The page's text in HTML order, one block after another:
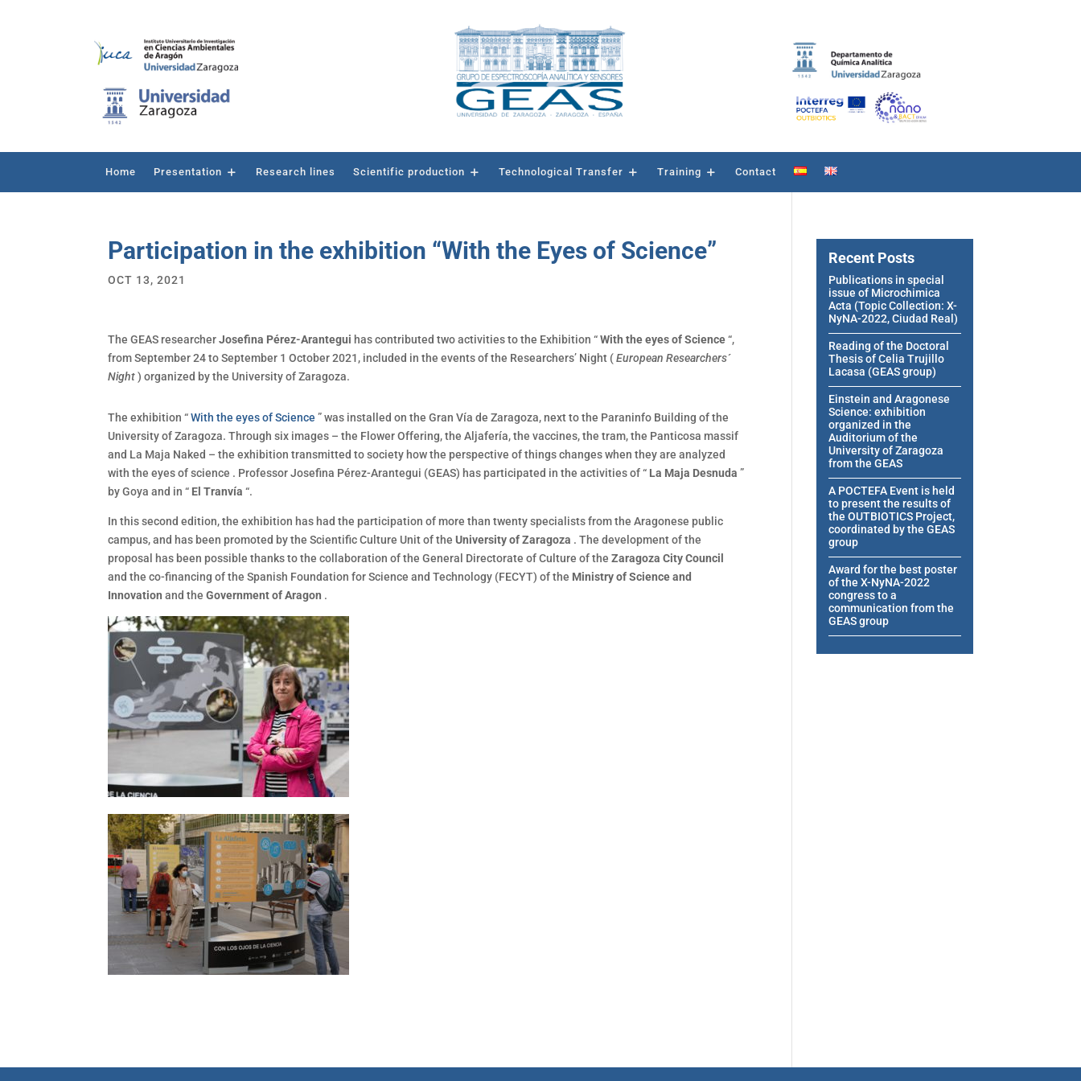
Home Presentation Research lines Scientific production Technological Transfer Training Contact
Participation in the exhibition “With the Eyes of Science”
OCT 13, 2021
The GEAS researcherJosefina Pérez-Arantegui has contributed two activities to the Exhibition “With the eyes of Science“,
from September 24 to September 1 October 2021, included in the events of the Researchers’ Night (European Researchers´
Night) organized by the University of Zaragoza.
The exhibition “With the eyes of Science” was installed on the Gran Vía de Zaragoza, next to the Paraninfo Building of the
University of Zaragoza. Through six images – the Flower Offering, the Aljafería, the vaccines, the tram, the Panticosa massif
and La Maja Naked – the exhibition transmitted to society how the perspective of things changes when they are analyzed
with the eyes of science . Professor Josefina Pérez-Arantegui (GEAS) has participated in the activities of “ La Maja Desnuda”
by Goya and in “ El Tranvía“.
In this second edition, the exhibition has had the participation of more than twenty specialists from the Aragonese public
campus, and has been promoted by the Scientific Culture Unit of theUniversity of Zaragoza . The development of the
proposal has been possible thanks to the collaboration of the General Directorate of Culture of theZaragoza City Council
and the co-financing of the Spanish Foundation for Science and Technology (FECYT) of the Ministry of Science and
Innovationand theGovernment of Aragon .
Recent Posts
Publications in special
issue of Microchimica
Acta (Topic Collection: X-
NyNA-2022, Ciudad Real)
Reading of the Doctoral
Thesis of Celia Trujillo
Lacasa (GEAS group)
Einstein and Aragonese
Science: exhibition
organized in the
Auditorium of the
University of Zaragoza
from the GEAS
A POCTEFA Event is held
to present the results of
the OUTBIOTICS Project,
coordinated by the GEAS
group
Award for the best poster
of the X-NyNA-2022
congress to a
communication from the
GEAS group